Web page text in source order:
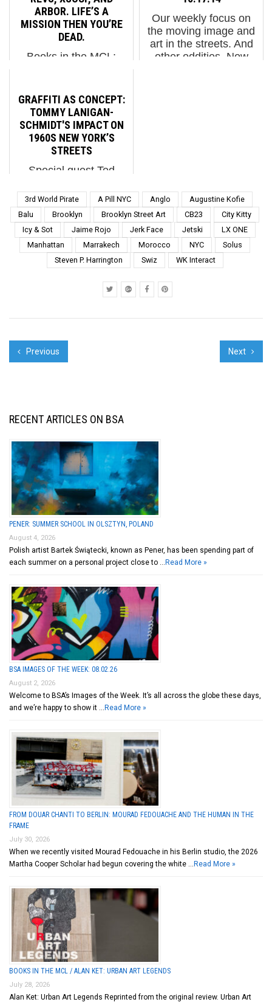
war. Ka-ching! ...
last few years as
traditional graffiti w...
ARBOR. LIFE’S A
MISSION THEN YOU’RE
DEAD.
Books in the MCL:
XSOUP, and ARBOR
REVS, XSOUP, and
ARBOR. Life’s A
Mission Then You’re
Dead. 2022 Reprinted
from the original review.
Life's...
Our weekly focus on
the moving image and
art in the streets. And
other oddities. Now
GRAFFITI AS CONCEPT:
TOMMY LANIGAN-
SCHMIDT'S IMPACT ON
1960S NEW YORK’S
STREETS
Special guest Ted
story of a New York
artist who, as a gay
street youth, made his
mark with bold,
conceptual graffiti.
Blending street culture
with high-concept art,
his early wor...
3rd World Pirate A Pill NYC Anglo
Augustine Kofie
Balu
Brooklyn Brooklyn Street Art CB23
City Kitty
Icy & Sot
Jaime Rojo Jerk Face Jetski
LX ONE
Manhattan
Marrakech Morocco NYC
Solus
Steven P. Harrington
Swiz WK Interact
Previous Next
RECENT ARTICLES ON BSA
PENER: SUMMER SCHOOL IN OLSZTYN, POLAND
August 4, 2026
Polish artist Bartek Świątecki, known as Pener, has been spending part of
each summer on a personal project close to … Read More »
BSA IMAGES OF THE WEEK: 08.02.26
August 2, 2026
Welcome to BSA’s Images of the Week. It’s all across the globe these days,
and we’re happy to show it … Read More »
FROM DOUAR CHANTI TO BERLIN: MOURAD FEDOUACHE AND THE HUMAN IN THE
FRAME
July 30, 2026
When we recently visited Mourad Fedouache in his Berlin studio, the 2026
Martha Cooper Scholar had begun covering the white … Read More »
BOOKS IN THE MCL / ALAN KET: URBAN ART LEGENDS
July 28, 2026
Alan Ket: Urban Art Legends Reprinted from the original review. Urban Art